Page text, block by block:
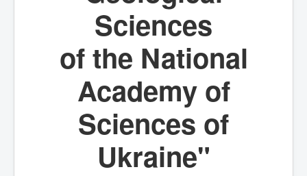
Sciences
of the National
Academy of
Sciences of
Ukraine"